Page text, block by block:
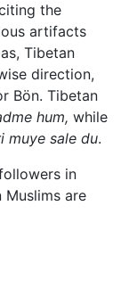
the
artifacts
Tibetan
direction,
Bön. Tibetan
hum, while
muye sale du.
in
Muslims are